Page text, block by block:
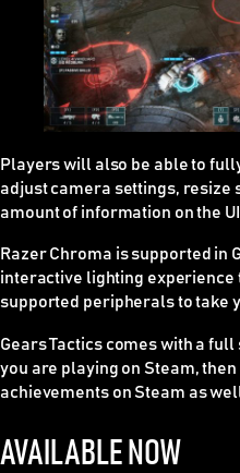
Players will also be able to
adjust camera settings, resize
amount of information on the
Razer Chroma is supported in
interactive lighting experience
supported peripherals to take
Gears Tactics comes with a full
you are playing on Steam,
achievements on Steam as
AVAILABLE NOW